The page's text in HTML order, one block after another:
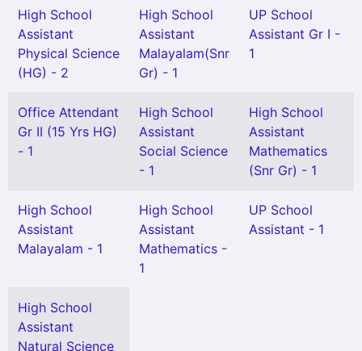
High School
Assistant
Physical Science
(HG) - 2
High School
Assistant
Malayalam(Snr
Gr) - 1
UP School
Assistant Gr I -
1
Office Attendant
Gr II (15 Yrs HG)
- 1
High School
Assistant
Social Science
- 1
High School
Assistant
Mathematics
(Snr Gr) - 1
High School
Assistant
Malayalam - 1
High School
Assistant
Mathematics -
1
UP School
Assistant - 1
High School
Assistant
Natural Science